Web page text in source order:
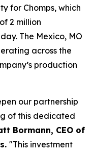
for Chomps, which
2 million
The Mexico, MO
across the
production
our partnership
of this dedicated
Bormann, CEO of
"This investment